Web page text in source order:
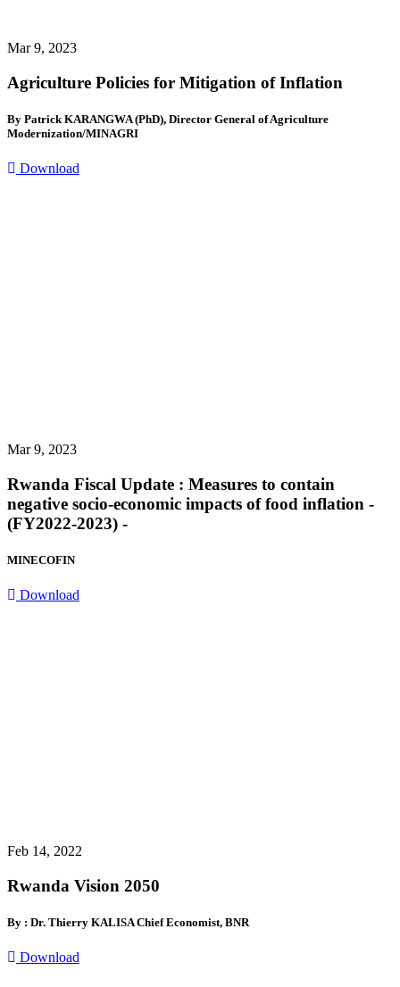
Mar 9, 2023
Agriculture Policies for Mitigation of Inflation
By Patrick KARANGWA (PhD), Director General of Agriculture
Modernization/MINAGRI
Download
Mar 9, 2023
Rwanda Fiscal Update : Measures to contain
negative socio-economic impacts of food inflation -
(FY2022-2023) -
MINECOFIN
Download
Feb 14, 2022
Rwanda Vision 2050
By : Dr. Thierry KALISA Chief Economist, BNR
Download